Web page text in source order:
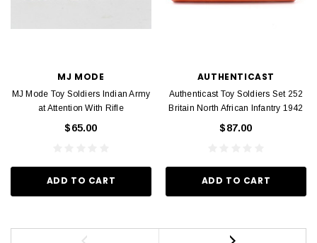
MJ MODE
MJ Mode Toy Soldiers Indian Army
at Attention With Rifle
$65.00
ADD TO CART
AUTHENTICAST
Authenticast Toy Soldiers Set 252
Britain North African Infantry 1942
$87.00
ADD TO CART